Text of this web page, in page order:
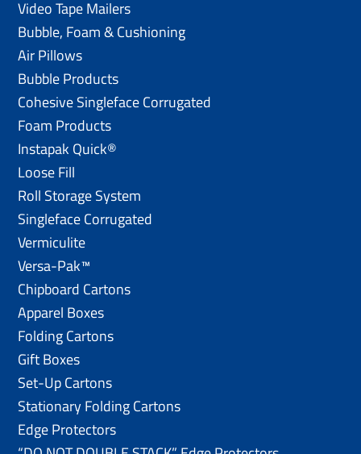
Video Tape Mailers
Bubble, Foam & Cushioning
Air Pillows
Bubble Products
Cohesive Singleface Corrugated
Foam Products
Instapak Quick®
Loose Fill
Roll Storage System
Singleface Corrugated
Vermiculite
Versa-Pak™
Chipboard Cartons
Apparel Boxes
Folding Cartons
Gift Boxes
Set-Up Cartons
Stationary Folding Cartons
Edge Protectors